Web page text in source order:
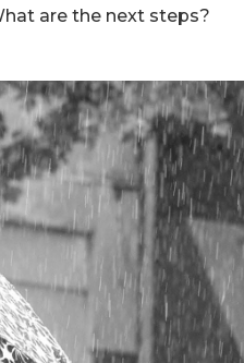
are the next steps?